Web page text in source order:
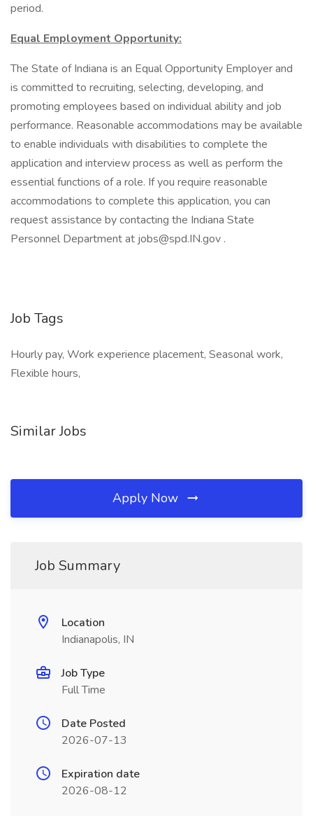
period.
Equal Employment Opportunity:
The State of Indiana is an Equal Opportunity Employer and
is committed to recruiting, selecting, developing, and
promoting employees based on individual ability and job
performance. Reasonable accommodations may be available
to enable individuals with disabilities to complete the
application and interview process as well as perform the
essential functions of a role. If you require reasonable
accommodations to complete this application, you can
request assistance by contacting the Indiana State
Personnel Department at jobs@spd.IN.gov .
Job Tags
Hourly pay, Work experience placement, Seasonal work,
Flexible hours,
Similar Jobs
Apply Now
Job Summary
Location
Indianapolis, IN
Job Type
Full Time
Date Posted
2026-07-13
Expiration date
2026-08-12